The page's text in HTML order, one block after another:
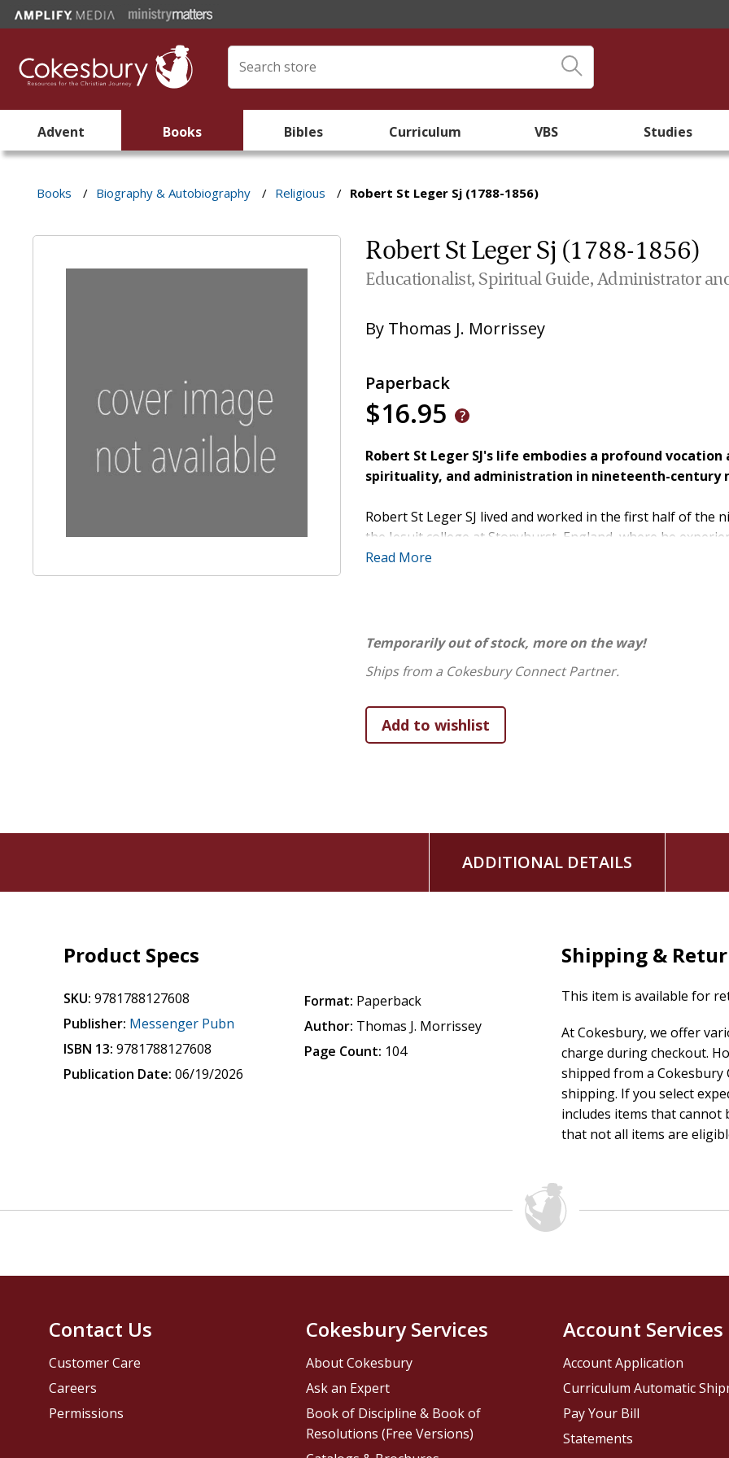
Advent Books Bibles Curriculum VBS Studies
Books / Biography & Autobiography / Religious / Robert St Leger Sj (1788-1856)
Robert St Leger Sj (1788-1856)
Educationalist, Spiritual Guide, Administrator
By Thomas J. Morrissey
Paperback
$16.95
Robert St Leger SJ's life embodies a profound
spirituality, and administration in nineteenth-century
Robert St Leger SJ lived and worked in the first half of the
the Jesuit college at Stonyhurst, England, where he
standards of the day, his wide-ranging skills and acquired
documents. Fellow Jesuit Thomas J Morrissey SJ, author
Leger's life and activities. In doing so, he documents the
shadows of history.
Read More
Temporarily out of stock, more on the way!
Ships from a Cokesbury Connect Partner.
ADDITIONAL DETAILS
Product Specs
SKU: 9781788127608
Publisher: Messenger Pubn
ISBN 13: 9781788127608
Publication Date: 06/19/2026
Format: Paperback
Author: Thomas J. Morrissey
Page Count: 104
Shipping &
This item is available for
At Cokesbury, we offer
charge during checkout.
shipped from a
shipping. If you select
includes items that cannot
that not all items are
Contact Us
Customer Care
Careers
Permissions
Cokesbury Services
About Cokesbury
Ask an Expert
Book of Discipline & Book of
Resolutions (Free Versions)
Account Services
Account Application
Curriculum Automatic
Pay Your Bill
Statements